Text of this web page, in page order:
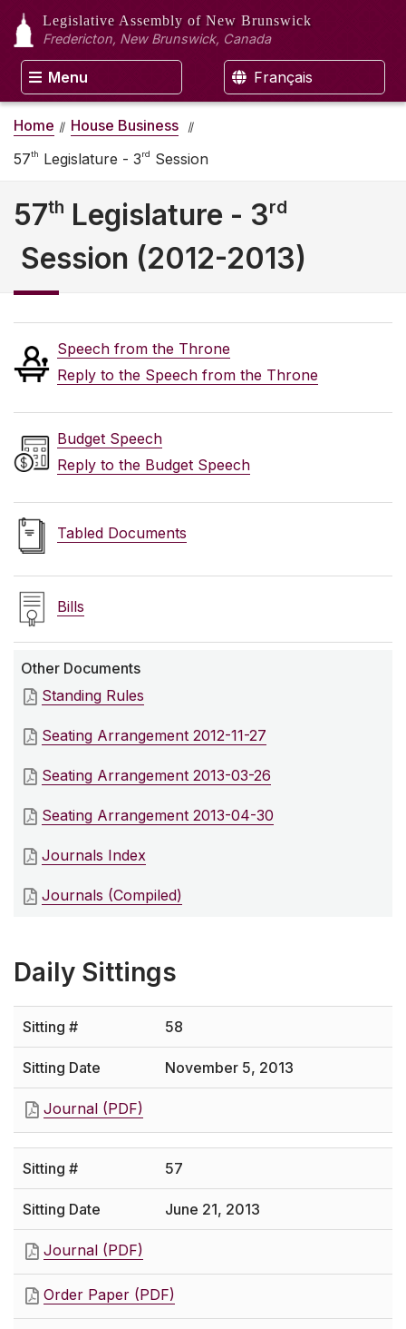
Legislative Assembly of New Brunswick
Fredericton, New Brunswick, Canada
Menu Français
Home
House Business
57th Legislature - 3rd Session
57th Legislature - 3rd
Session (2012-2013)
Speech from the Throne
Reply to the Speech from the Throne
Budget Speech
Reply to the Budget Speech
Tabled Documents
Bills
Other Documents
Standing Rules
Seating Arrangement 2012-11-27
Seating Arrangement 2013-03-26
Seating Arrangement 2013-04-30
Journals Index
Journals (Compiled)
Daily Sittings
58
November 5, 2013
Journal (PDF)
57
June 21, 2013
Journal (PDF)
Order Paper (PDF)